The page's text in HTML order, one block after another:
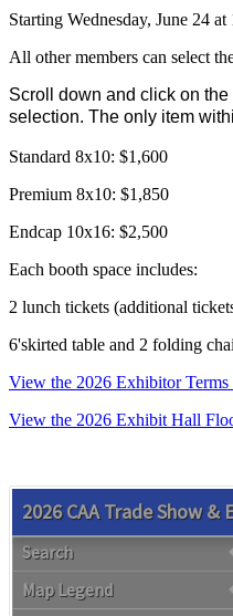
Starting Wednesday, June 24
All other members can select
Scroll down and click on
selection. The only item
Standard 8x10: $1,600
Premium 8x10: $1,850
Endcap 10x16: $2,500
Each booth space includes:
2 lunch tickets (additional
6'skirted table and 2 folding
View the 2026 Exhibitor Terms
View the 2026 Exhibit Hall